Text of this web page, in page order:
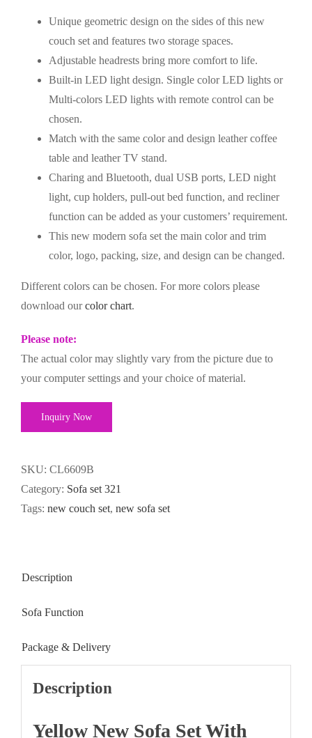
Unique geometric design on the sides of this new
couch set and features two storage spaces.
Adjustable headrests bring more comfort to life.
Built-in LED light design. Single color LED lights or
Multi-colors LED lights with remote control can be
chosen.
Match with the same color and design leather coffee
table and leather TV stand.
Charing and Bluetooth, dual USB ports, LED night
light, cup holders, pull-out bed function, and recliner
function can be added as your customers’ requirement.
This new modern sofa set the main color and trim
color, logo, packing, size, and design can be changed.
Different colors can be chosen. For more colors please
download ourcolor chart.
Please note:
The actual color may slightly vary from the picture due to
your computer settings and your choice of material.
Inquiry Now
SKU: CL6609B
Category: Sofa set 321
Tags: new couch set, new sofa set
Description
Sofa Function
Package & Delivery
Description
Yellow New Sofa Set With